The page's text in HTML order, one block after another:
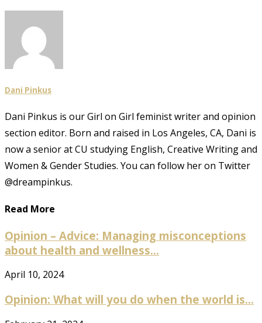
Dani Pinkus
Dani Pinkus is our Girl on Girl feminist writer and opinion
section editor. Born and raised in Los Angeles, CA, Dani is
now a senior at CU studying English, Creative Writing and
Women & Gender Studies. You can follow her on Twitter
@dreampinkus.
Read More
Opinion – Advice: Managing misconceptions
about health and wellness...
April 10, 2024
Opinion: What will you do when the world is...